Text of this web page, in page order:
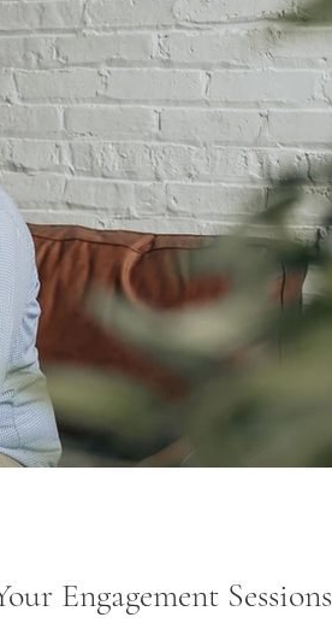
Engagement Sessions